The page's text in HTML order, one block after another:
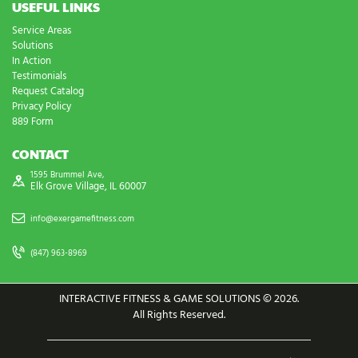
USEFUL LINKS
Service Areas
Solutions
In Action
Testimonials
Request Catalog
Privacy Policy
889 Form
CONTACT
1595 Brummel Ave,
Elk Grove Village, IL 60007
info@exergamefitness.com
(847) 963-8969
INTERACTIVE FITNESS & GAME SOLUTIONS © 2026.
All Rights Reserved.